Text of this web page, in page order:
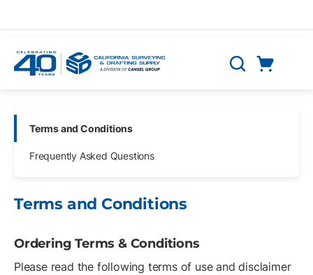
Search
Skip Navigation
Terms and Conditions
Frequently Asked Questions
Terms and Conditions
Ordering Terms & Conditions
Please read the following terms of use and disclaimer